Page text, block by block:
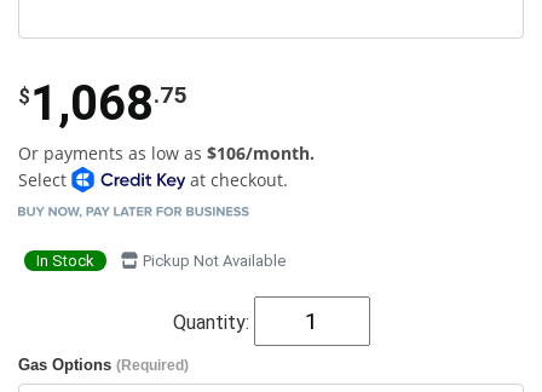
$ 1,068.75
Or payments as low as $106/month.
Select
at checkout.
In Stock Pickup Not Available
Quantity:
Gas Options (Required)